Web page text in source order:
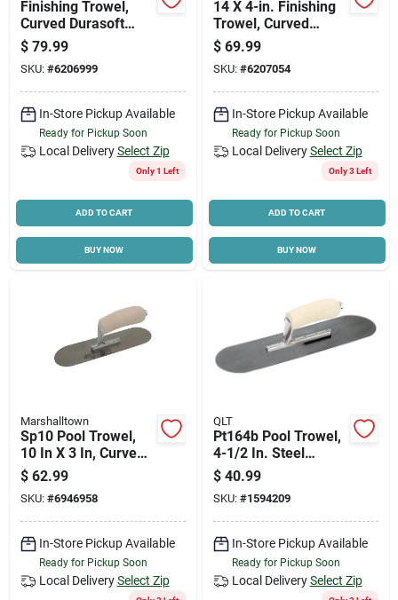
Finishing Trowel,
Curved Durasoft
Handle, 16 X 4-in.
$ 79.99
SKU: #6206999
In-Store Pickup Available
Ready for Pickup Soon
Local Delivery Select Zip
Only 1 Left
ADD TO CART
BUY NOW
14 X 4-in. Finishing
Trowel, Curved
Durasoft Handle
$ 69.99
SKU: #6207054
In-Store Pickup Available
Ready for Pickup Soon
Local Delivery Select Zip
Only 3 Left
ADD TO CART
BUY NOW
Marshalltown
Sp10 Pool Trowel,
10 In X 3 In, Curved
Wood Handle,
Carbon Steel Blade
$ 62.99
SKU: #6946958
In-Store Pickup Available
Ready for Pickup Soon
Local Delivery Select Zip
QLT
Pt164b Pool Trowel,
4-1/2 In. Steel
Blade, Curved Wood
Handle
$ 40.99
SKU: #1594209
In-Store Pickup Available
Ready for Pickup Soon
Local Delivery Select Zip